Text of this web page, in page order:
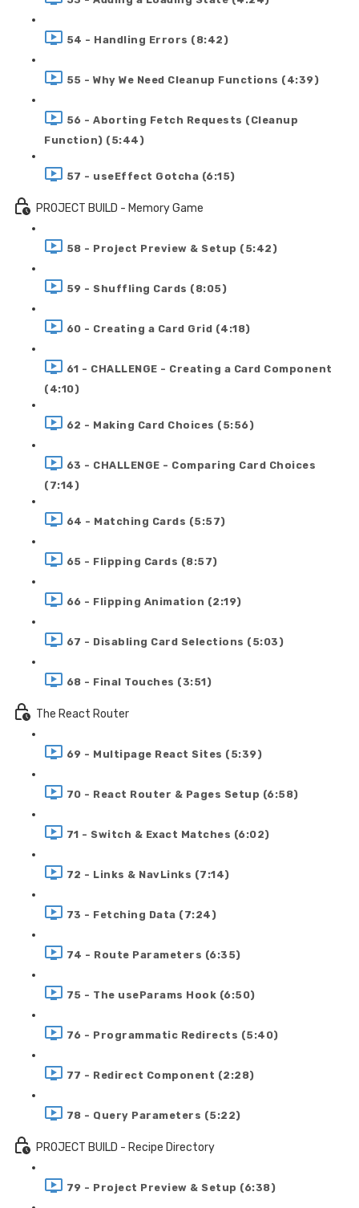
54 - Handling Errors (8:42)
55 - Why We Need Cleanup Functions (4:39)
56 - Aborting Fetch Requests (Cleanup
Function) (5:44)
57 - useEffect Gotcha (6:15)
PROJECT BUILD - Memory Game
58 - Project Preview & Setup (5:42)
59 - Shuffling Cards (8:05)
60 - Creating a Card Grid (4:18)
61 - CHALLENGE - Creating a Card Component
(4:10)
62 - Making Card Choices (5:56)
63 - CHALLENGE - Comparing Card Choices
(7:14)
64 - Matching Cards (5:57)
65 - Flipping Cards (8:57)
66 - Flipping Animation (2:19)
67 - Disabling Card Selections (5:03)
68 - Final Touches (3:51)
The React Router
69 - Multipage React Sites (5:39)
70 - React Router & Pages Setup (6:58)
71 - Switch & Exact Matches (6:02)
72 - Links & NavLinks (7:14)
73 - Fetching Data (7:24)
74 - Route Parameters (6:35)
75 - The useParams Hook (6:50)
76 - Programmatic Redirects (5:40)
77 - Redirect Component (2:28)
78 - Query Parameters (5:22)
PROJECT BUILD - Recipe Directory
79 - Project Preview & Setup (6:38)